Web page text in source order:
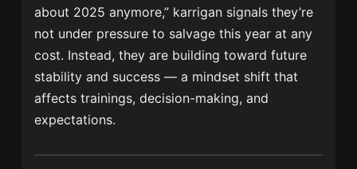
about 2025 anymore,” karrigan signals they’re
not under pressure to salvage this year at any
cost. Instead, they are building toward future
stability and success — a mindset shift that
affects trainings, decision-making, and
expectations.